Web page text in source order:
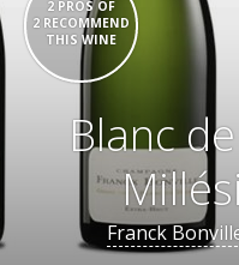
2 PROS OF
2 RECOMMEND
THIS WINE
Blanc
Franck